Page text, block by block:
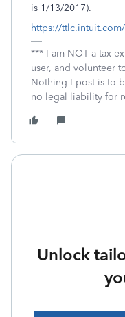
is 1/13/2017).
https://
*** I am NOT a tax
user, and volunteer
Nothing I post is to
no legal liability for
Unlock